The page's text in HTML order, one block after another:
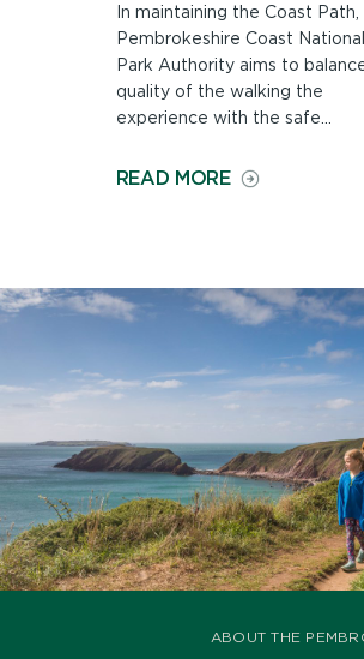
In maintaining the Coast Path,
Pembrokeshire Coast National
Park Authority aims to
quality of the walking the
experience with the safe...
READ MOREON
ABOUT THE